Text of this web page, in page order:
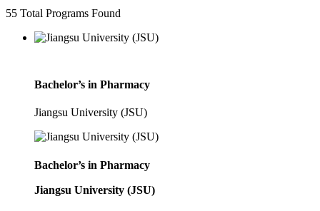
55 Total Programs Found
Bachelor’s in Pharmacy
Jiangsu University (JSU)
Bachelor’s in Pharmacy
Jiangsu University (JSU)